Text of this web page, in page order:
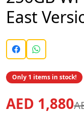
East
Only 1 items in stock!
AED 1,880